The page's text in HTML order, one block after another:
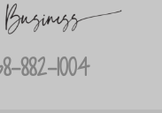
1004